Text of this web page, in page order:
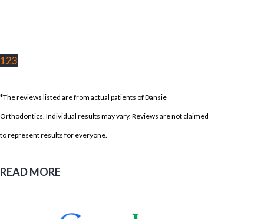
123
*The reviews listed are from actual patients of Dansie
Orthodontics. Individual results may vary. Reviews are not claimed
to represent results for everyone.
READ MORE